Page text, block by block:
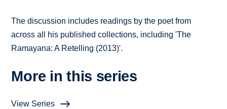
The discussion includes readings by the poet from
across all his published collections, including 'The
Ramayana: A Retelling (2013)'.
More in this series
View Series